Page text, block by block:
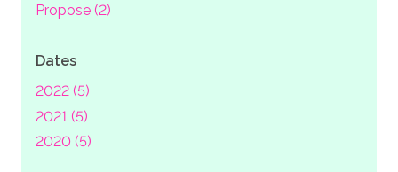
Propose (2)
Dates
2022 (5)
2021 (5)
2020 (5)